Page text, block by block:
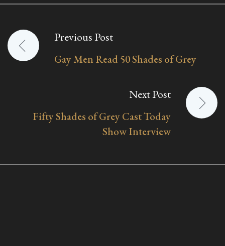
Post
navigation
Previous Post
Gay Men Read 50 Shades of Grey
Next Post
Fifty Shades of Grey Cast Today
Show Interview